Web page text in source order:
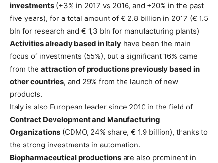
investments (+3% in 2017 vs 2016, and +20% in the past
five years), for a total amount of € 2.8 billion in 2017 (€ 1.5
bln for research and € 1,3 bln for manufacturing plants).
Activities already based in Italy have been the main
focus of investments (55%), but a significant 16% came
from the attraction of productions previously based in
other countries, and 29% from the launch of new
products.
Italy is also European leader since 2010 in the field of
Contract Development and Manufacturing
Organizations (CDMO, 24% share, € 1.9 billion), thanks to
the strong investments in automation.
Biopharmaceutical productions are also prominent in